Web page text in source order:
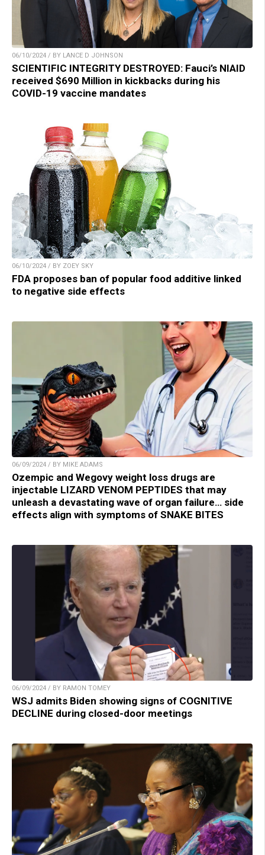
06/10/2024 / BY LANCE D JOHNSON
SCIENTIFIC INTEGRITY DESTROYED: Fauci’s NIAID
received $690 Million in kickbacks during his
COVID-19 vaccine mandates
06/10/2024 / BY ZOEY SKY
FDA proposes ban of popular food additive linked
to negative side effects
06/09/2024 / BY MIKE ADAMS
Ozempic and Wegovy weight loss drugs are
injectable LIZARD VENOM PEPTIDES that may
unleash a devastating wave of organ failure… side
effects align with symptoms of SNAKE BITES
06/09/2024 / BY RAMON TOMEY
WSJ admits Biden showing signs of COGNITIVE
DECLINE during closed-door meetings